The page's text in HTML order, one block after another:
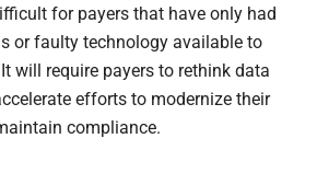
for payers that have only had
or faulty technology available to
will require payers to rethink data
efforts to modernize their
compliance.